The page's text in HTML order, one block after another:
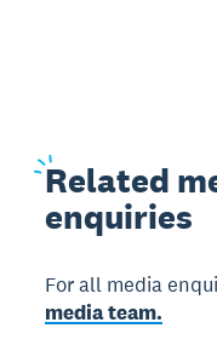
Related
enquiries
For all media
media team.